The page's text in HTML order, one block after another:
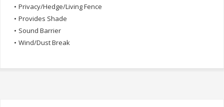
• Privacy/Hedge/Living Fence
• Provides Shade
• Sound Barrier
• Wind/Dust Break